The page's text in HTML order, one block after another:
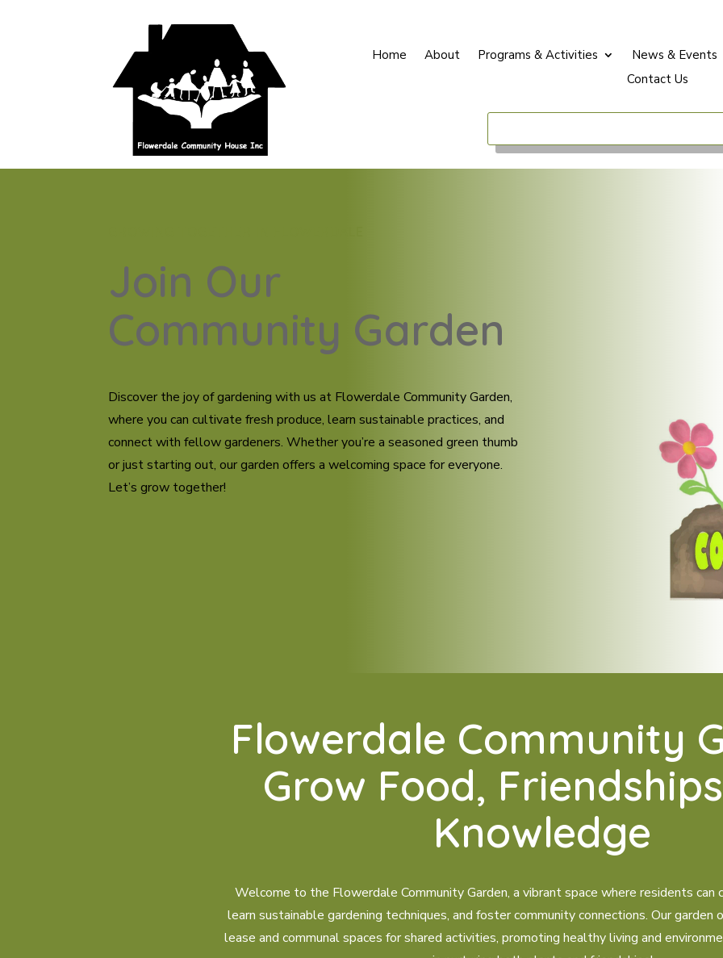
Home About Programs & Activities
News & Events
Contact Us
Join Our
Community Garden
Discover the joy of gardening with us at Flowerdale Community Garden,
where you can cultivate fresh produce, learn sustainable practices, and
connect with fellow gardeners. Whether you’re a seasoned green thumb
or just starting out, our garden offers a welcoming space for everyone.
Let’s grow together!
Flowerdale Community
Grow Food,
Knowledge
Welcome to the Flowerdale Community Garden, a vibrant space where residents can
learn sustainable gardening techniques, and foster community connections. Our
lease and communal spaces for shared activities, promoting healthy living and